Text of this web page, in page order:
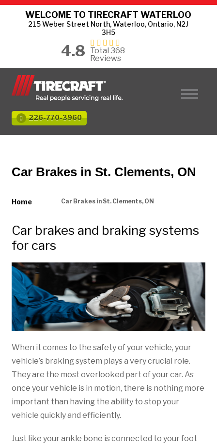
WELCOME TO TIRECRAFT WATERLOO
215 Weber Street North, Waterloo, Ontario, N2J
3H5
4.8
Total 368
Reviews
226-770-3960
Car Brakes in St. Clements, ON
Home Car Brakes in St. Clements, ON
Car brakes and braking systems
for cars
When it comes to the safety of your vehicle, your
vehicle’s braking system plays a very crucial role.
They are the most overlooked part of your car. As
once your vehicle is in motion, there is nothing more
important than having the ability to stop your
vehicle quickly and efficiently.
Just like your ankle bone is connected to your foot